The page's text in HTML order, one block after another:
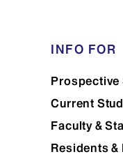
Accuracy of
gold standard
INFO FOR
Prospective
Current
Faculty &
Residents &